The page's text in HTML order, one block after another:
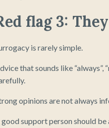
flag 3:
is rarely simple.
that sounds like “always”,
opinions are not always
good support person should